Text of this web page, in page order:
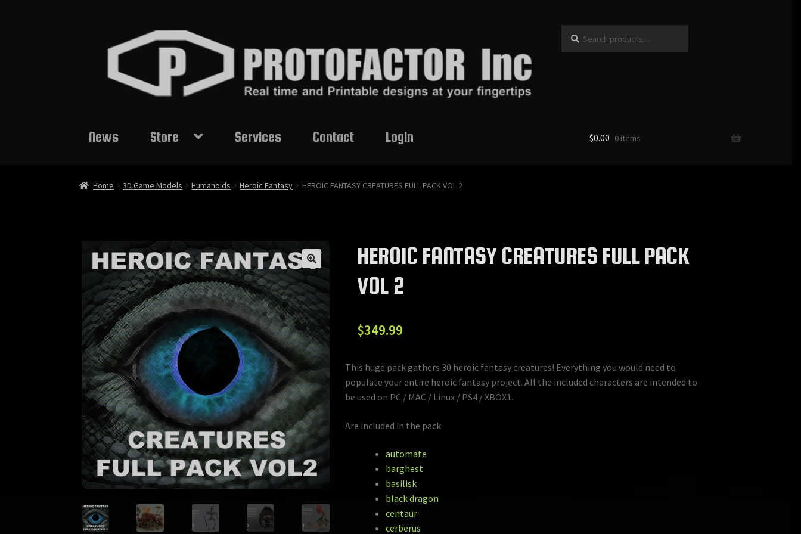
to
to
for:
News Store Services Contact Login $0.00 0 items
Home 3D Game Models Humanoids Heroic Fantasy HEROIC FANTASY CREATURES FULL PACK VOL 2
HEROIC FANTASY CREATURES FULL PACK
VOL 2
$349.99
This huge pack gathers 30 heroic fantasy creatures! Everything you would need to
populate your entire heroic fantasy project. All the included characters are intended to
be used on PC / MAC / Linux / PS4 / XBOX1.
Are included in the pack:
automate
barghest
basilisk
black dragon
centaur
cerberus